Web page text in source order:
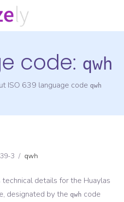
code: qwh
ISO 639 language code qwh
3 / qwh
details for the Huaylas
designated by the qwh code